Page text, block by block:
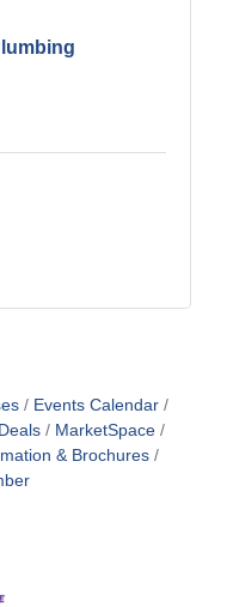
Events Calendar
MarketSpace
& Brochures